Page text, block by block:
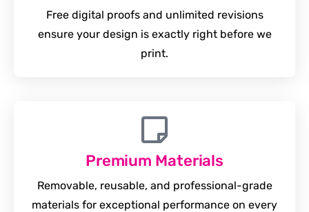
Free digital proofs and unlimited revisions
ensure your design is exactly right before we
print.
Premium Materials
Removable, reusable, and professional-grade
materials for exceptional performance on every